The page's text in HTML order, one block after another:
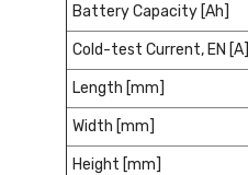
Battery Capacity [Ah]
Cold-test Current, EN [A]
Length [mm]
Width [mm]
Height [mm]